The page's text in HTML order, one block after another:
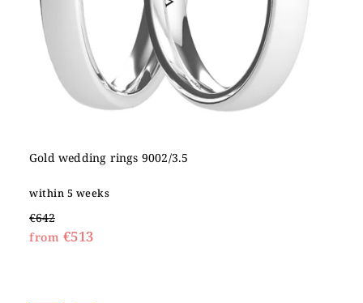
Gold wedding rings 9002/3.5
within 5 weeks
€642
from €513